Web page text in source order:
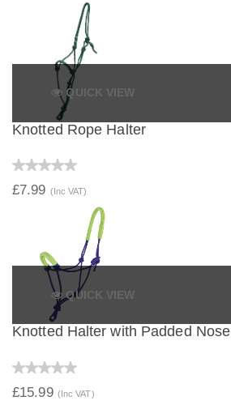
QUICK VIEW
Knotted Rope Halter
£7.99 (Inc VAT)
QUICK VIEW
Knotted Halter with Padded Nose
£15.99 (Inc VAT)